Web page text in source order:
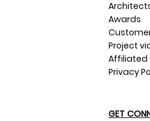
Awards
Project
Affiliated
Privacy
GET